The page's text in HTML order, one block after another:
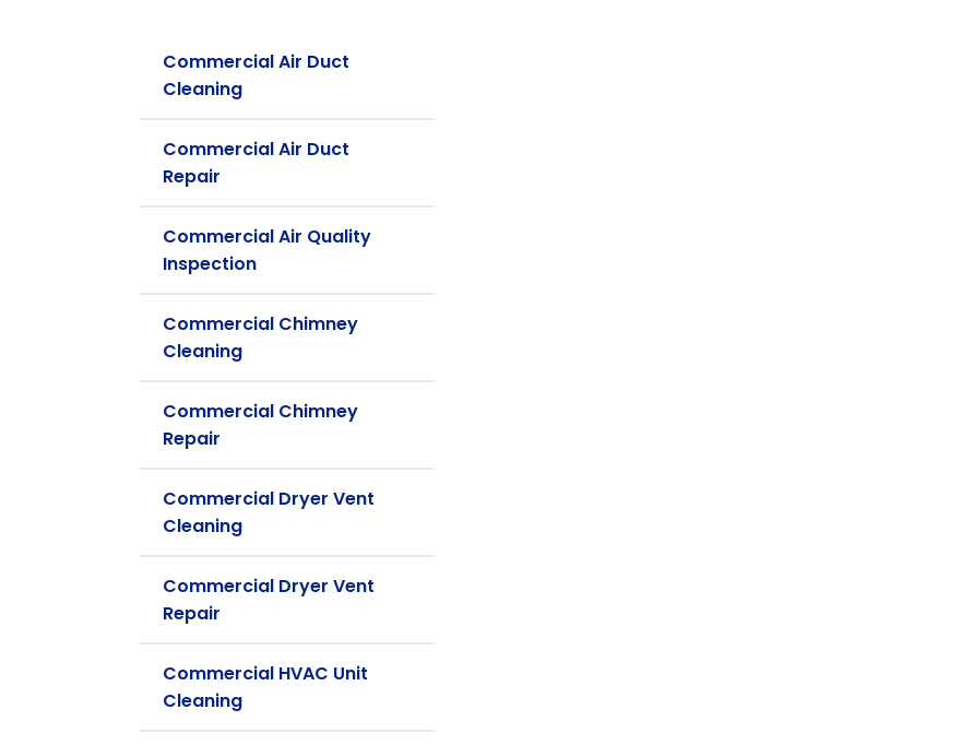
Commercial Air Duct
Cleaning
Commercial Air Duct
Repair
Commercial Air Quality
Inspection
Commercial Chimney
Cleaning
Commercial Chimney
Repair
Commercial Dryer Vent
Cleaning
Commercial Dryer Vent
Repair
Commercial HVAC Unit
Cleaning